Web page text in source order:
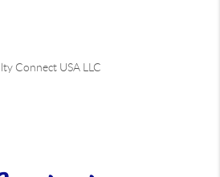
Connect USA LLC